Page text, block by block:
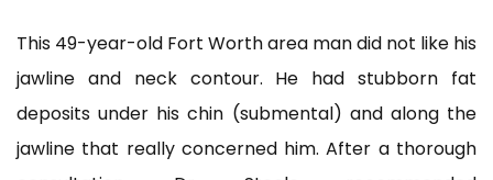
This 49-year-old Fort Worth area man did not like his
jawline and neck contour. He had stubborn fat
deposits under his chin (submental) and along the
jawline that really concerned him. After a thorough